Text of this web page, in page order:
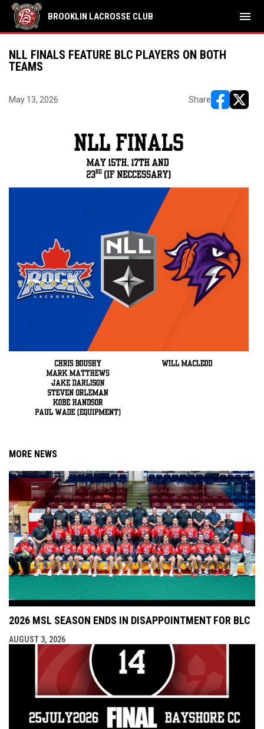
BROOKLIN LACROSSE CLUB menu
NLL FINALS FEATURE BLC PLAYERS ON BOTH
TEAMS
May 13, 2026 Share
MORE NEWS
2026 MSL SEASON ENDS IN DISAPPOINTMENT FOR BLC
AUGUST 3, 2026